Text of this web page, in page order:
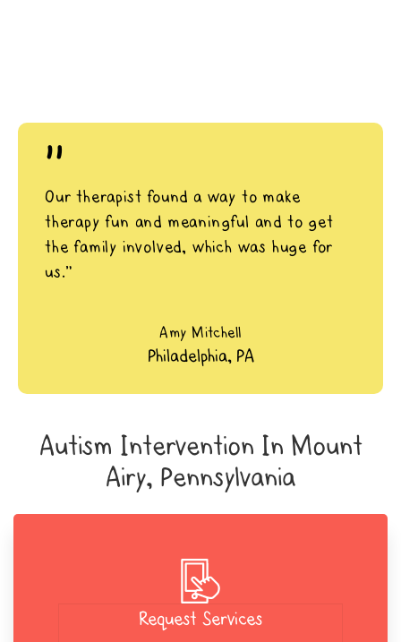
"
Our therapist found a way to make
therapy fun and meaningful and to get
the family involved, which was huge for
us.”
Amy Mitchell
Philadelphia, PA
Autism Intervention In Mount
Airy, Pennsylvania
Request Services